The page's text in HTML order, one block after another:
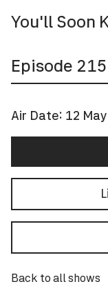
You'll Soon
Episode 215
Air Date: 12
Back to all shows